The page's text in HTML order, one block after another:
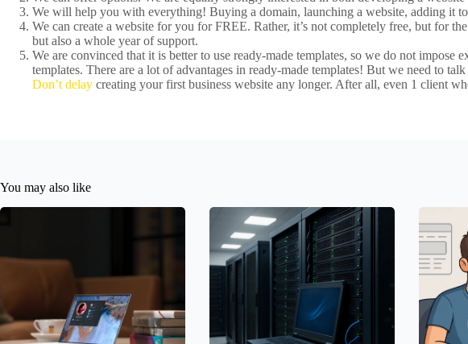
We will help you with everything! Buying a domain, launching a website, adding it
We can create a website for you for FREE. Rather, it’s not completely free, but for
but also a whole year of support.
We are convinced that it is better to use ready-made templates, so we do not
templates. There are a lot of advantages in ready-made templates! But we need to
Don’t delay creating your first business website any longer. After all, even 1 client
You may also like